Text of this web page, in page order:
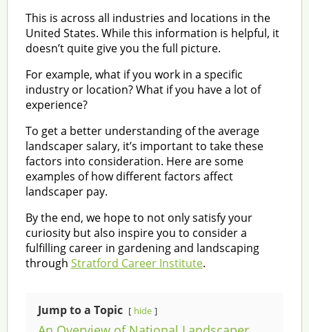
This is across all industries and locations in the
United States. While this information is helpful, it
doesn’t quite give you the full picture.
For example, what if you work in a specific
industry or location? What if you have a lot of
experience?
To get a better understanding of the average
landscaper salary, it’s important to take these
factors into consideration. Here are some
examples of how different factors affect
landscaper pay.
By the end, we hope to not only satisfy your
curiosity but also inspire you to consider a
fulfilling career in gardening and landscaping
through Stratford Career Institute.
Jump to a Topic hide